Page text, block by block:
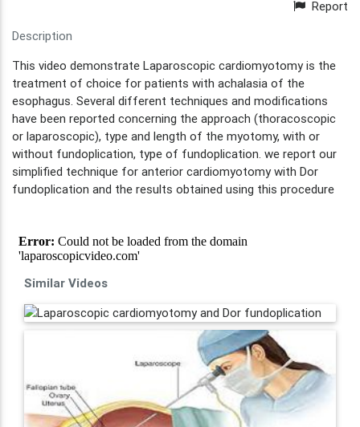
Report
Description
This video demonstrate Laparoscopic cardiomyotomy is the
treatment of choice for patients with achalasia of the
esophagus. Several different techniques and modifications
have been reported concerning the approach (thoracoscopic
or laparoscopic), type and length of the myotomy, with or
without fundoplication, type of fundoplication. we report our
simplified technique for anterior cardiomyotomy with Dor
fundoplication and the results obtained using this procedure
Similar Videos